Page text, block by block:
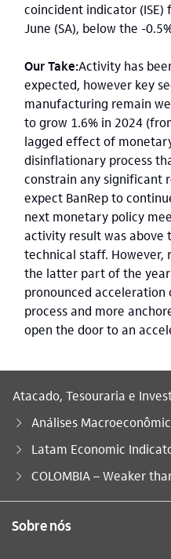
coincident indicator
June (SA), below the -
Our Take:Activity has
expected, however key
manufacturing remain
to grow 1.6% in 2024
lagged effect of
disinflationary process
constrain any significant
expect BanRep to
next monetary policy
activity result was above
technical staff. However,
the latter part of the
pronounced
process and more
open the door to an
Atacado, Tesouraria e
Análises
Latam Economic
Você está aqui:
COLOMBIA – Weaker
Sobre nós